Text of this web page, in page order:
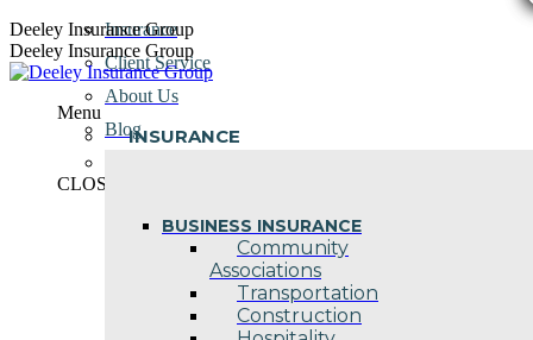
Skip
to
content
Deeley Insurance Group
Deeley Insurance Group
Menu
INSURANCE
BUSINESS INSURANCE
Community
Associations
Transportation
Construction
Insurance
Client Service
About Us
Blog
CLOSE